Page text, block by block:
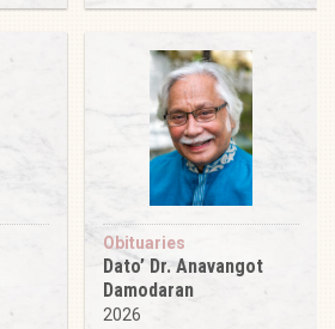
Obituaries
Dato’ Dr. Anavangot
Damodaran
2026